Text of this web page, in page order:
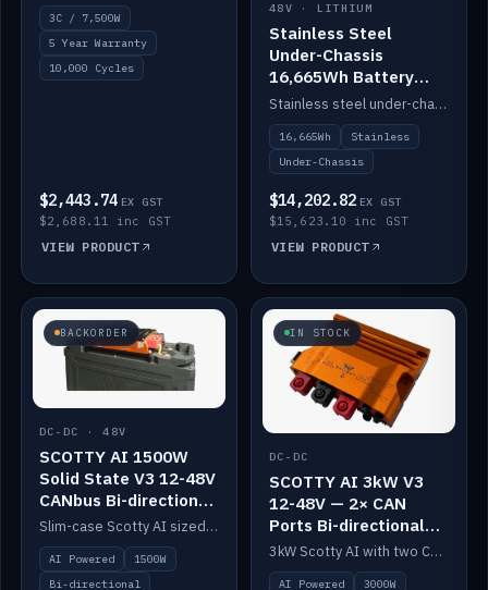
3C / 7,500W
5 Year Warranty
10,000 Cycles
$2,443.74 EX GST
$2,688.11 inc GST
VIEW PRODUCT
48V · LITHIUM
Stainless Steel
Under-Chassis
16,665Wh Battery
Container
Stainless steel under-chassis container housing a 16,272Wh 48V solid-state lithium pack — frees up internal space.
16,665Wh
Stainless
Under-Chassis
$14,202.82 EX GST
$15,623.10 inc GST
VIEW PRODUCT
BACKORDER
DC-DC · 48V
SCOTTY AI 1500W
Solid State V3 12-48V
CANbus Bi-directional
DC-DC
Slim-case Scotty AI sized to mount directly on a Solid State battery. AI auto-tunes to your alternator; protects it with a thermal sensor.
AI Powered
1500W
Bi-directional
IN STOCK
DC-DC
SCOTTY AI 3kW V3
12-48V — 2× CAN
Ports Bi-directional
DC-DC
3kW Scotty AI with two CAN ports for 12-48V systems. Double the power, same AI auto-tune and alternator protection.
AI Powered
3000W